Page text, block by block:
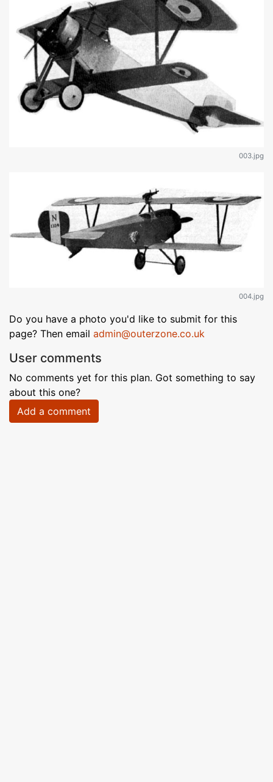
003.jpg
004.jpg
Do you have a photo you'd like to submit for this
page? Then email admin@outerzone.co.uk
User comments
No comments yet for this plan. Got something to say
about this one?
Add a comment